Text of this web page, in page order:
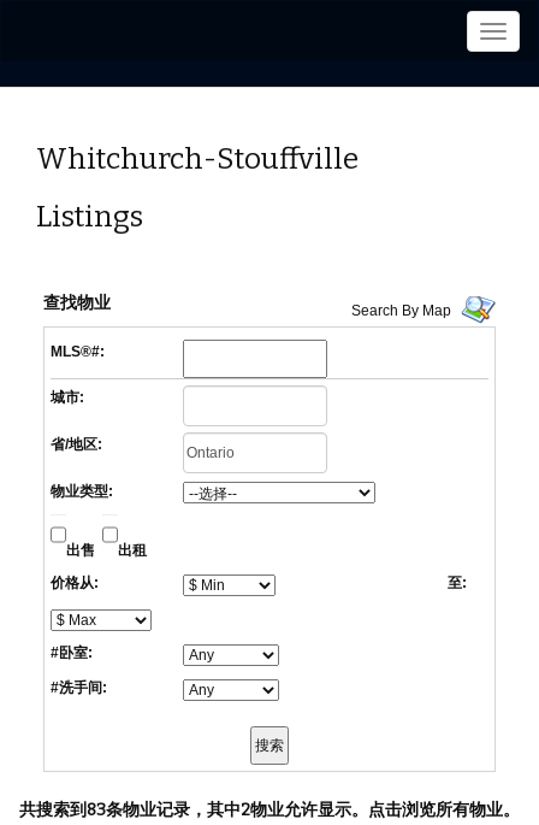
菜
Whitchurch-Stouffville
Listings
查找物业 Search By Map
MLS®#:
城市:
省/地区:
物业类型:
出售
出租
价格从:
至:
#卧室:
#洗手间:
共搜索到83条物业记录，其中2物业允许显示。 点击浏览所有物业。